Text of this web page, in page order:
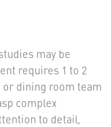
may be
requires 1 to 2
dining room team
complex
to detail,